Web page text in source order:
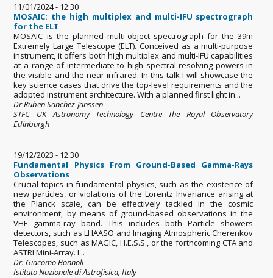
11/01/2024 - 12:30
MOSAIC: the high multiplex and multi-IFU spectrograph
for the ELT
MOSAIC is the planned multi-object spectrograph for the 39m
Extremely Large Telescope (ELT). Conceived as a multi-purpose
instrument, it offers both high multiplex and multi-IFU capabilities
at a range of intermediate to high spectral resolving powers in
the visible and the near-infrared. In this talk I will showcase the
key science cases that drive the top-level requirements and the
adopted instrument architecture. With a planned first light in...
Dr Ruben Sanchez-Janssen
STFC UK Astronomy Technology Centre The Royal Observatory
Edinburgh
19/12/2023 - 12:30
Fundamental Physics From Ground-Based Gamma-Rays
Observations
Crucial topics in fundamental physics, such as the existence of
new particles, or violations of the Lorentz Invariance arising at
the Planck scale, can be effectively tackled in the cosmic
environment, by means of ground-based observations in the
VHE gamma-ray band. This includes both Particle showers
detectors, such as LHAASO and Imaging Atmospheric Cherenkov
Telescopes, such as MAGIC, H.E.S.S., or the forthcoming CTA and
ASTRI Mini-Array. I...
Dr. Giacomo Bonnoli
Istituto Nazionale di Astrofisica, Italy